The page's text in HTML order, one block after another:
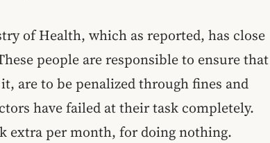
of Health, which as reported, has close
people are responsible to ensure that
are to be penalized through fines and
have failed at their task completely.
extra per month, for doing nothing.